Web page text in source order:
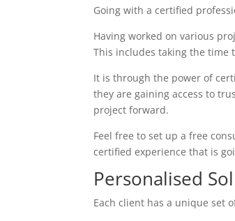
Going with a certified
Having worked on various
This includes taking the time
It is through the power of
they are gaining access to
project forward.
Feel free to set up a free
certified experience that is
Personalised
Each client has a unique set